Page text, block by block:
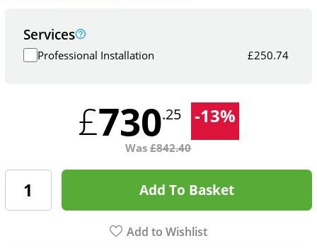
Services
Professional Installation £250.74
£730.25 -13%
Was£842.40
Add To Basket
Add to Wishlist